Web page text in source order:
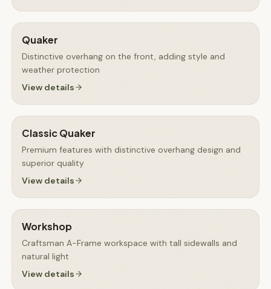
Quaker
Distinctive overhang on the front, adding style and
weather protection
View details
Classic Quaker
Premium features with distinctive overhang design and
superior quality
View details
Workshop
Craftsman A-Frame workspace with tall sidewalls and
natural light
View details